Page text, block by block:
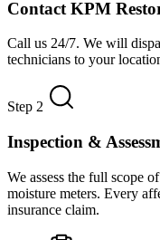
Contact KPM
Call us 24/7. We will
technicians to your
Step 2
Inspection &
We assess the full scope
moisture meters. Every
insurance claim.